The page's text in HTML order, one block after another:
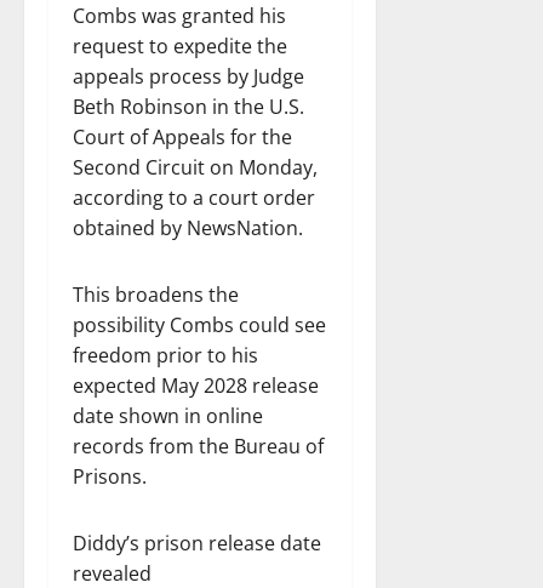
Combs was granted his
request to expedite the
appeals process by Judge
Beth Robinson in the U.S.
Court of Appeals for the
Second Circuit on Monday,
according to a court order
obtained by NewsNation.
This broadens the
possibility Combs could see
freedom prior to his
expected May 2028 release
date shown in online
records from the Bureau of
Prisons.
Diddy’s prison release date
revealed